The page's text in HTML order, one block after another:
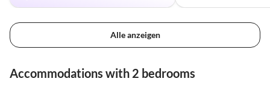
Alle anzeigen
Accommodations with 2 bedrooms